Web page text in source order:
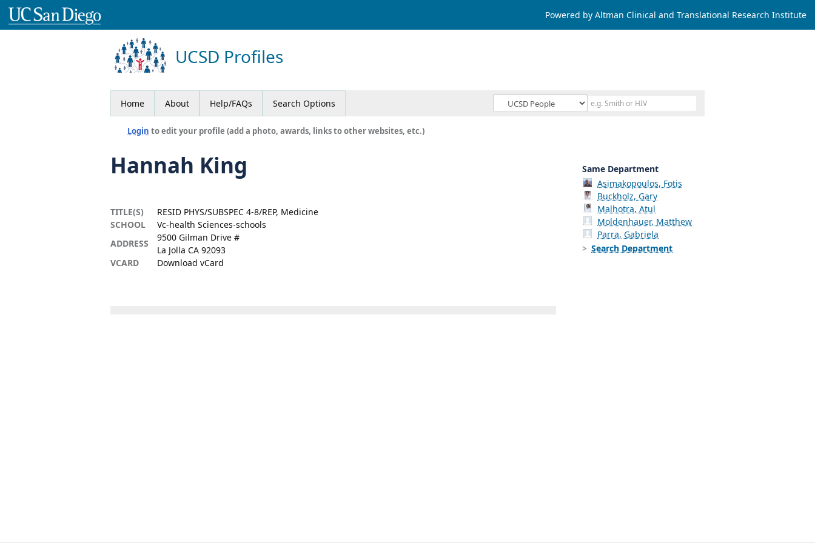
Powered by Altman Clinical and Translational Research Institute
UCSD Profiles
Home About Help/FAQs Search Options
Login to edit your profile (add a photo, awards, links to other websites, etc.)
Hannah King
TITLE(S)
RESID PHYS/SUBSPEC 4-8/REP, Medicine
SCHOOL
Vc-health Sciences-schools
ADDRESS
9500 Gilman Drive #
La Jolla CA 92093
VCARD
Download vCard
Same Department
Asimakopoulos, Fotis
Buckholz, Gary
Malhotra, Atul
Moldenhauer, Matthew
Parra, Gabriela
Search Department